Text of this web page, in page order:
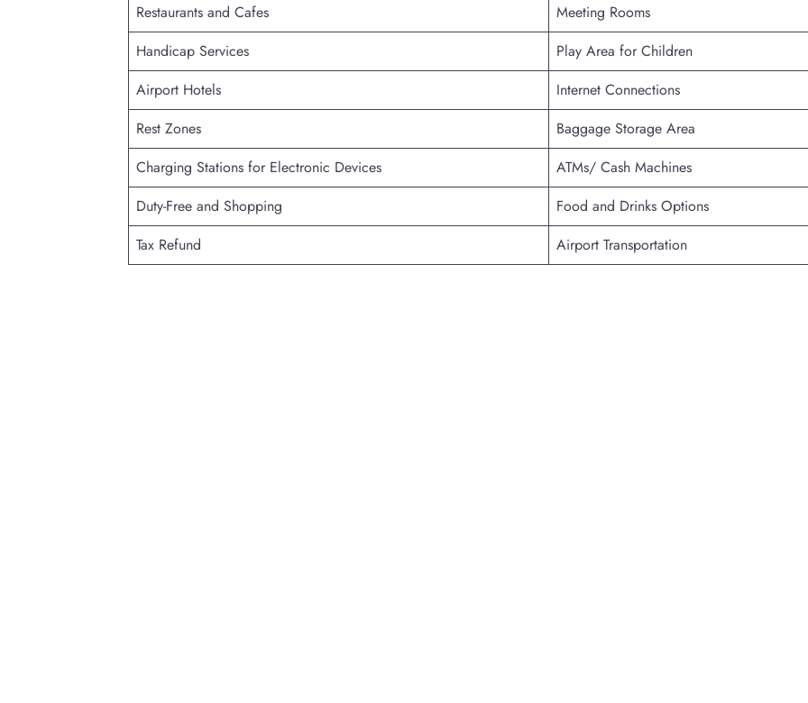
Restaurants and Cafes
Meeting Rooms
Handicap Services
Play Area for Children
Airport Hotels
Internet Connections
Rest Zones
Baggage Storage Area
Charging Stations for Electronic Devices
ATMs/ Cash Machines
Duty-Free and Shopping
Food and Drinks Options
Tax Refund
Airport Transportation